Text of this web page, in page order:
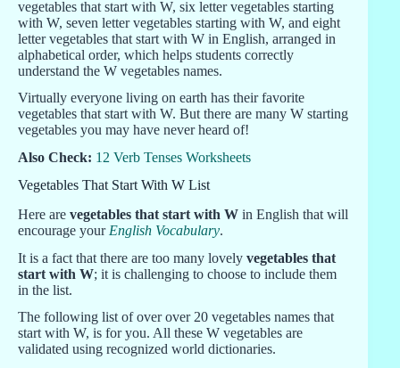
vegetables that start with W, six letter vegetables starting
with W, seven letter vegetables starting with W, and eight
letter vegetables that start with W in English, arranged in
alphabetical order, which helps students correctly
understand the W vegetables names.
Virtually everyone living on earth has their favorite
vegetables that start with W. But there are many W starting
vegetables you may have never heard of!
Also Check: 12 Verb Tenses Worksheets
Vegetables That Start With W List
Here are vegetables that start with W in English that will
encourage your English Vocabulary.
It is a fact that there are too many lovely vegetables that
start with W; it is challenging to choose to include them
in the list.
The following list of over over 20 vegetables names that
start with W, is for you. All these W vegetables are
validated using recognized world dictionaries.